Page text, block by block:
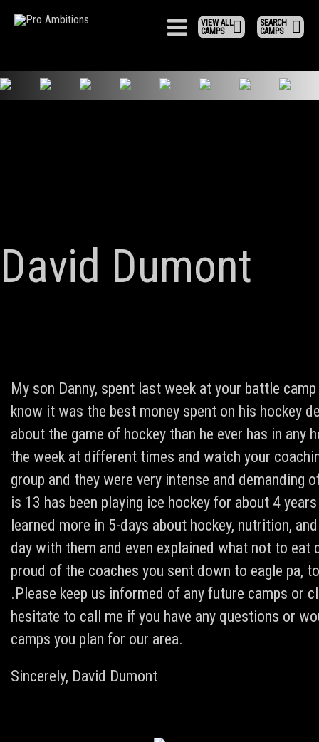
SEARCH
CAMPS
VIEW ALL
CAMPS
David Dumont
My son Danny, spent last week at your battle
know it was the best money spent on his hockey
about the game of hockey than he ever has in
the week at different times and watch your
group and they were very intense and demanding
is 13 has been playing ice hockey for about 4
learned more in 5-days about hockey, nutrition,
day with them and even explained what not to eat
proud of the coaches you sent down to eagle pa,
.Please keep us informed of any future camps or
hesitate to call me if you have any questions or
camps you plan for our area.
Sincerely, David Dumont